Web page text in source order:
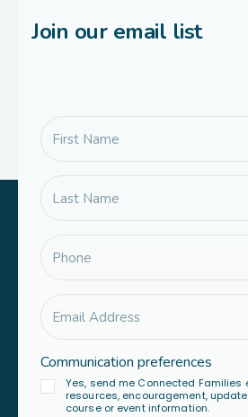
Join our email list
Communication preferences
Yes, send me Connected
resources, encouragement,
course or event information.